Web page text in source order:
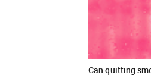
Can quitting